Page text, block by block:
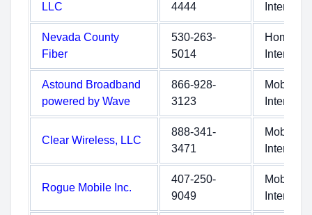
LLC
4444
Internet
Nevada County
Fiber
530-263-
5014
Home
Internet
Astound Broadband
powered by Wave
866-928-
3123
Mobile
Internet
Clear Wireless, LLC
888-341-
3471
Mobile
Internet
Rogue Mobile Inc.
407-250-
9049
Mobile
Internet